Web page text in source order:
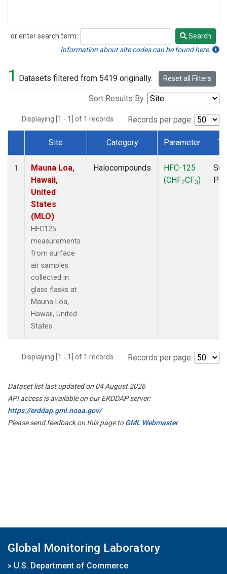
or enter search term:
Search
Search
Information about site codes can be found here.
1 Datasets filtered from 5419 originally. Reset all Filters
Sort Results By:
Displaying [1 - 1] of 1 records. Records per page:
Dataset Number
Site Category Parameter
1
Mauna Loa,
Hawaii,
United
States
(MLO)
HFC125
measurements
from surface
air samples
collected in
glass flasks at
Mauna Loa,
Hawaii, United
States.
Halocompounds
HFC-125
(CHF2CF3)
Displaying [1 - 1] of 1 records. Records per page:
Dataset list last updated on 04 August 2026
API access is available on our ERDDAP server:
https://erddap.gml.noaa.gov/
Please send feedback on this page toGML Webmaster
Global Monitoring Laboratory
» U.S. Department of Commerce